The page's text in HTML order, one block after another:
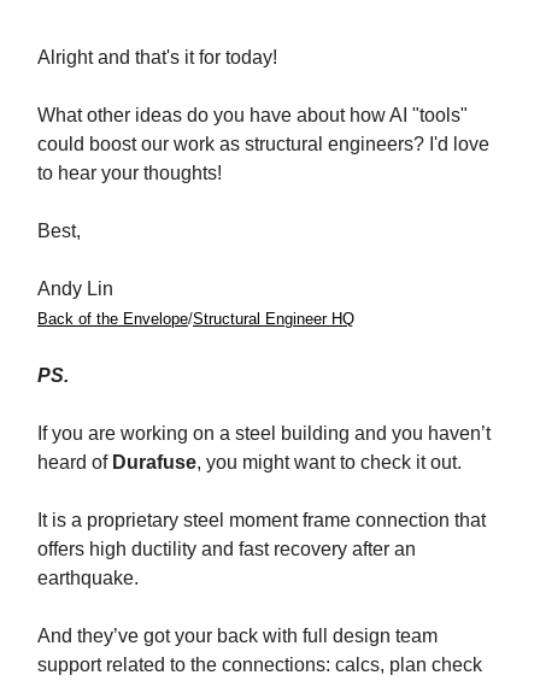
Alright and that's it for today!
What other ideas do you have about how AI "tools"
could boost our work as structural engineers? I'd love
to hear your thoughts!
Best,
Andy Lin
Back of the Envelope/Structural Engineer HQ
PS.
If you are working on a steel building and you haven’t
heard of Durafuse, you might want to check it out.
It is a proprietary steel moment frame connection that
offers high ductility and fast recovery after an
earthquake.
And they’ve got your back with full design team
support related to the connections: calcs, plan check